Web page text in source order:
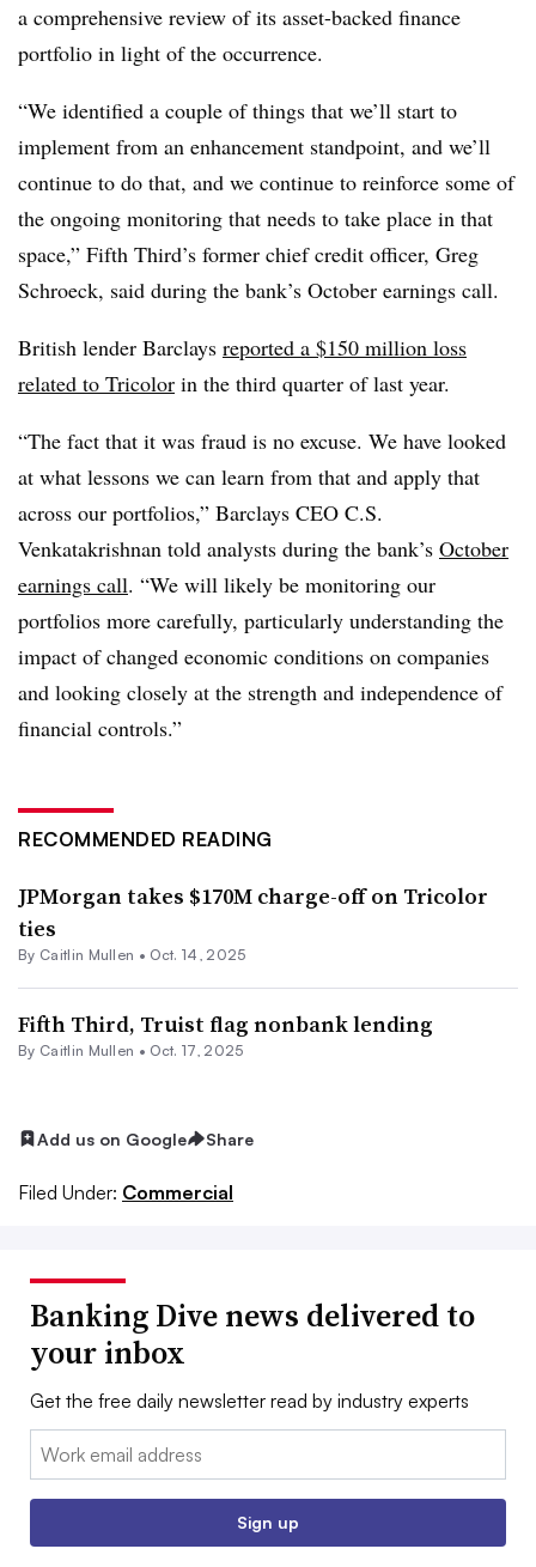
a comprehensive review of its asset-backed finance
portfolio in light of the occurrence.
“We identified a couple of things that we’ll start to
implement from an enhancement standpoint, and we’ll
continue to do that, and we continue to reinforce some of
the ongoing monitoring that needs to take place in that
space,” Fifth Third’s former chief credit officer, Greg
Schroeck, said during the bank’s October earnings call.
British lender Barclays reported a $150 million loss
related to Tricolor in the third quarter of last year.
“The fact that it was fraud is no excuse. We have looked
at what lessons we can learn from that and apply that
across our portfolios,” Barclays CEO C.S.
Venkatakrishnan told analysts during the bank’s October
earnings call. “We will likely be monitoring our
portfolios more carefully, particularly understanding the
impact of changed economic conditions on companies
and looking closely at the strength and independence of
financial controls.”
RECOMMENDED READING
JPMorgan takes $170M charge-off on Tricolor
ties
By Caitlin Mullen • Oct. 14, 2025
Fifth Third, Truist flag nonbank lending
By Caitlin Mullen • Oct. 17, 2025
Add us on Google Share
Filed Under: Commercial
Banking Dive news delivered to
your inbox
Get the free daily newsletter read by industry experts
Email:
Sign up